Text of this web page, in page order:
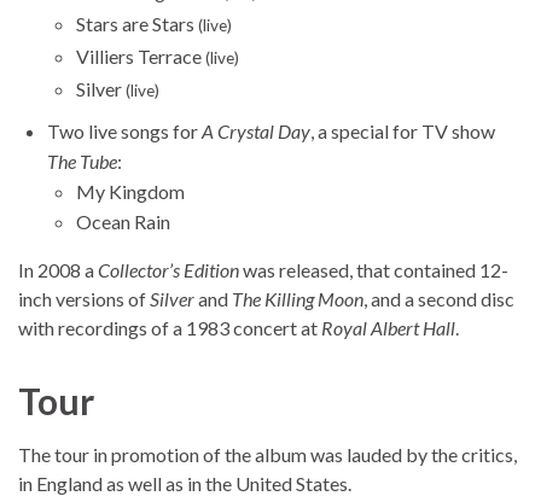
Stars are Stars (live)
Villiers Terrace(live)
Silver(live)
Two live songs forA Crystal Day , a special for TV show
The Tube:
My Kingdom
Ocean Rain
In 2008 aCollector’s Editionwas released, that contained 12-
inch versions of Silverand The Killing Moon , and a second disc
with recordings of a 1983 concert at Royal Albert Hall
Tour
The tour in promotion of the album was lauded by the critics,
in England as well as in the United States.